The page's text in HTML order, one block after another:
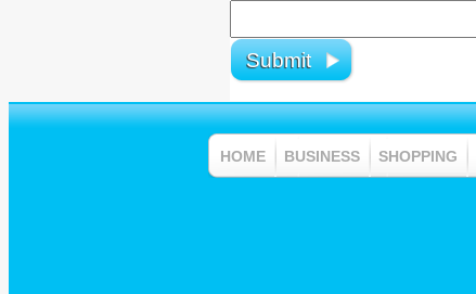
HOME BUSINESS SHOPPING